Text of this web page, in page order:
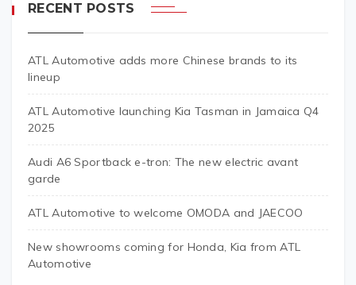
RECENT POSTS
ATL Automotive adds more Chinese brands to its
lineup
ATL Automotive launching Kia Tasman in Jamaica Q4
2025
Audi A6 Sportback e-tron: The new electric avant
garde
ATL Automotive to welcome OMODA and JAECOO
New showrooms coming for Honda, Kia from ATL
Automotive